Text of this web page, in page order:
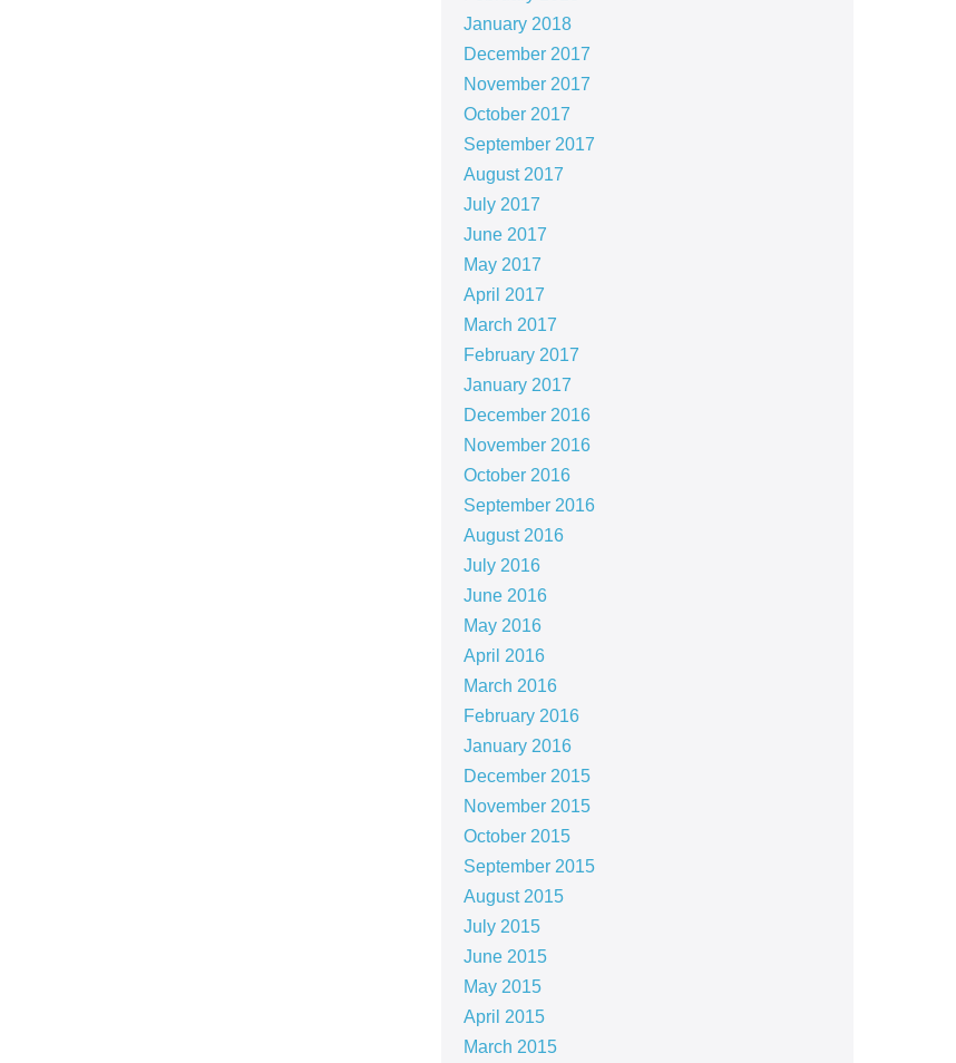
January 2018
December 2017
November 2017
October 2017
September 2017
August 2017
July 2017
June 2017
May 2017
April 2017
March 2017
February 2017
January 2017
December 2016
November 2016
October 2016
September 2016
August 2016
July 2016
June 2016
May 2016
April 2016
March 2016
February 2016
January 2016
December 2015
November 2015
October 2015
September 2015
August 2015
July 2015
June 2015
May 2015
April 2015
March 2015